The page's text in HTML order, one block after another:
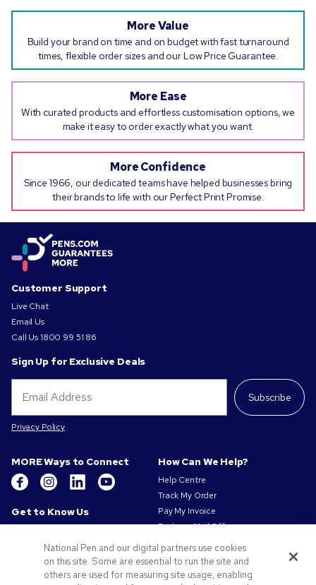
More Value
Build your brand on time and on budget with fast turnaround
times, flexible order sizes and our Low Price Guarantee.
More Ease
With curated products and effortless customisation options, we
make it easy to order exactly what you want.
More Confidence
Since 1966, our dedicated teams have helped businesses bring
their brands to life with our Perfect Print Promise.
Customer Support
Live Chat
Email Us
Call Us1800 99 51 86
Sign Up for Exclusive Deals
Subscribe
Privacy Policy
MORE Ways to Connect
Get to Know Us
Our Responsibility
Privacy & Cookie Policy
Terms of Use
How Can We Help?
Help Centre
Track My Order
Pay My Invoice
Redeem Mail Offer
Contact Us
National Pen and our digital partners use cookies
on this site. Some are essential to run the site and
others are used for measuring site usage, enabling